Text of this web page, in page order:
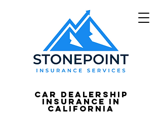
Car Dealership
Insurance in
California